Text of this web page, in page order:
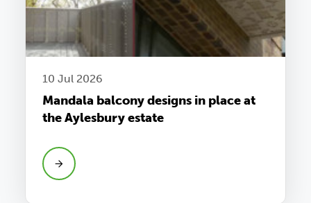
10 Jul 2026
Mandala balcony designs in place at
the Aylesbury estate